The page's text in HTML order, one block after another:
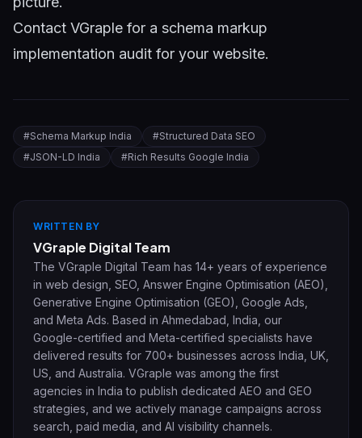
Contact VGraple for a schema markup
implementation audit for your website.
#Schema Markup India #Structured Data SEO
#JSON-LD India #Rich Results Google India
WRITTEN BY
VGraple Digital Team
The VGraple Digital Team has 14+ years of experience
in web design, SEO, Answer Engine Optimisation (AEO),
Generative Engine Optimisation (GEO), Google Ads,
and Meta Ads. Based in Ahmedabad, India, our
Google-certified and Meta-certified specialists have
delivered results for 700+ businesses across India, UK,
US, and Australia. VGraple was among the first
agencies in India to publish dedicated AEO and GEO
strategies, and we actively manage campaigns across
search, paid media, and AI visibility channels.